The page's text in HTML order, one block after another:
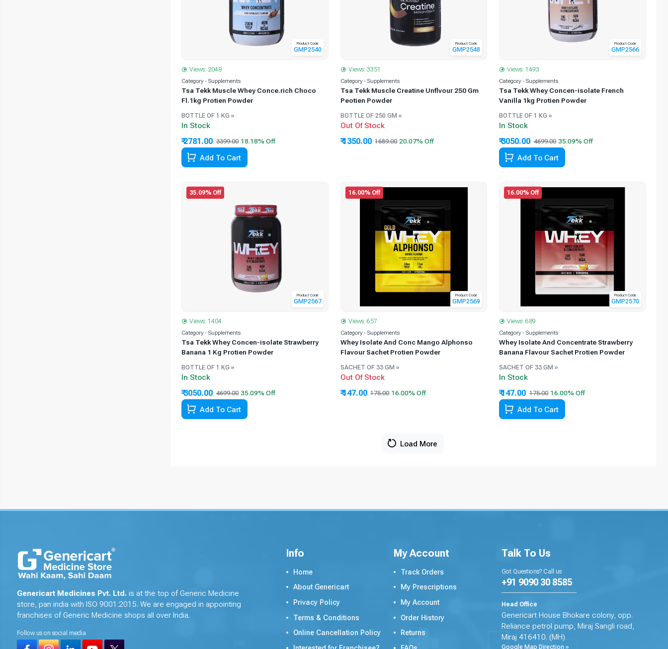
Product Code
GMP2540
Views: 2048
Category - Supplements
Tsa Tekk Muscle Whey Conce.rich Choco
Fl.1kg Protien Powder
BOTTLE OF 1 KG »
In Stock
₹ 2781.00 3399.00
Add To Cart
Product Code
GMP2548
Views: 3351
Category - Supplements
Tsa Tekk Muscle Creatine Unflvour 250 Gm
Peotien Powder
BOTTLE OF 250 GM »
Out Of Stock
₹ 1350.00 1689.00
Product Code
GMP2566
Views: 1493
Category - Supplements
Tsa Tekk Whey Concen-isolate French
Vanilla 1kg Protien Powder
BOTTLE OF 1 KG »
In Stock
₹ 3050.00 4699.00
Add To Cart
35.09% Off
Product Code
GMP2567
Views: 1404
Category - Supplements
Tsa Tekk Whey Concen-isolate Strawberry
Banana 1 Kg Protien Powder
BOTTLE OF 1 KG »
In Stock
₹ 3050.00 4699.00
Add To Cart
16.00% Off
Product Code
GMP2569
Views: 657
Category - Supplements
Whey Isolate And Conc Mango Alphonso
Flavour Sachet Protien Powder
SACHET OF 33 GM »
Out Of Stock
₹ 147.00 175.00
16.00% Off
Product Code
GMP2570
Views: 689
Category - Supplements
Whey Isolate And Concentrate Strawberry
Banana Flavour Sachet Protien Powder
SACHET OF 33 GM »
In Stock
₹ 147.00 175.00
Add To Cart
Load More
Genericart Medicines Pvt. Ltd.is at the top of Generic Medicine
store, pan india with ISO 9001:2015. We are engaged in appointing
franchises of Generic Medicine shops all over India.
Follow us on social media
Info
Home
About Genericart
Privacy Policy
Terms & Conditions
Online Cancellation Policy
My Account
Track Orders
My Prescriptions
My Account
Order History
Returns
Talk To Us
Got Questions? Call us
+91 9090 30 8585
Head Office
Genericart House Bhokare colony, opp.
Reliance petrol pump, Miraj Sangli road,
Miraj 416410. (MH)
Google Map Direction »